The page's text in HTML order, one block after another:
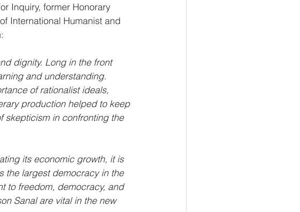
Inquiry, former Honorary
International Humanist and
dignity. Long in the front
and understanding.
of rationalist ideals,
production helped to keep
skepticism in confronting the
its economic growth, it is
the largest democracy in the
to freedom, democracy, and
Sanal are vital in the new